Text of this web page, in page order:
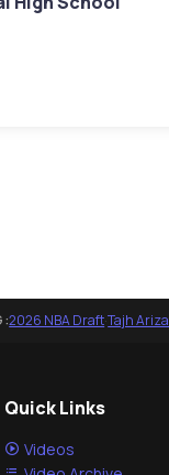
2026 NBA Draft·Tajh Ariza
Quick Links
Videos